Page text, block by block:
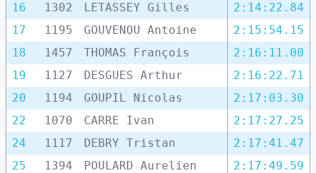
16
1302 LETASSEY Gilles
2:14:22.84
17
1195 GOUVENOU Antoine
2:15:54.15
18
1457 THOMAS François
2:16:11.00
19
1127 DESGUES Arthur
2:16:22.71
20
1194 GOUPIL Nicolas
2:17:03.30
22
1070 CARRE Ivan
2:17:27.25
24
1117 DEBRY Tristan
2:17:41.47
25
1394 POULARD Aurelien
2:17:49.59